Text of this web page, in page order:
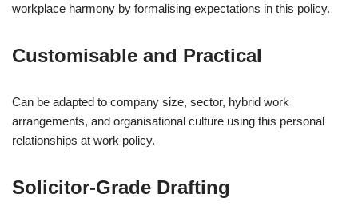
workplace harmony by formalising expectations in this policy.
Customisable and Practical
Can be adapted to company size, sector, hybrid work
arrangements, and organisational culture using this personal
relationships at work policy.
Solicitor-Grade Drafting